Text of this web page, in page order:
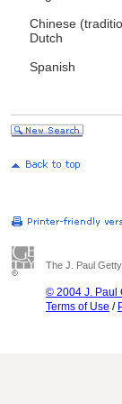
Chinese
Dutch
Spanish
The J. Paul
© 2004 J. Paul
Terms of Use /